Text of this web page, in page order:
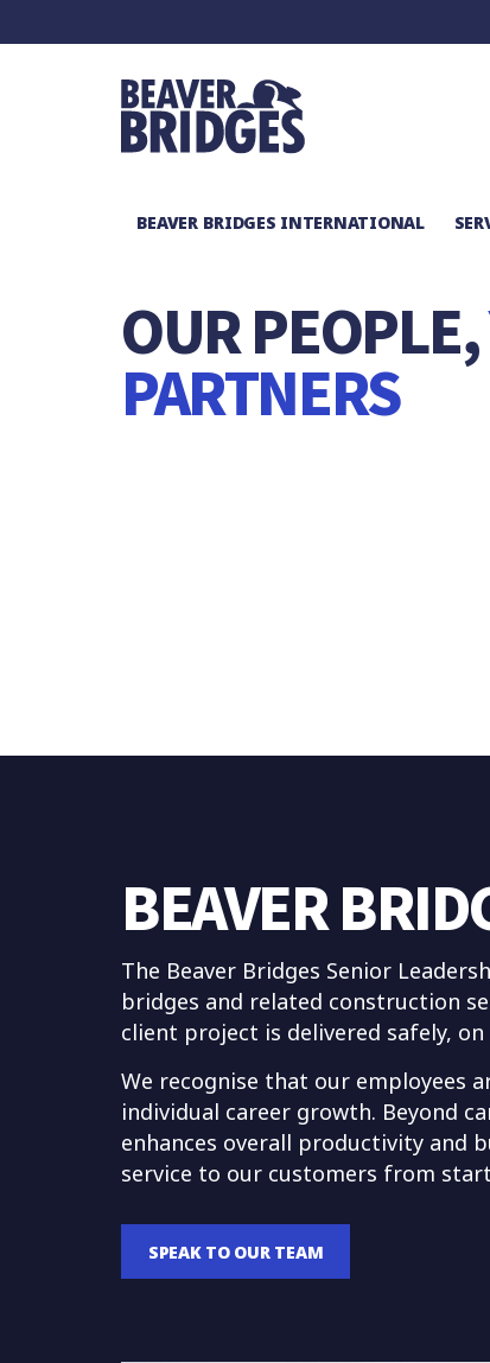
BEAVER BRIDGES INTERNATIONAL
OUR PEOPLE,
PARTNERS
BEAVER
The Beaver Bridges Senior
bridges and related construction
client project is delivered safely,
We recognise that our employees
individual career growth. Beyond
enhances overall productivity and
service to our customers from
SPEAK TO OUR TEAM